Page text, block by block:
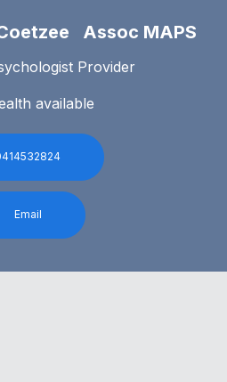
Assoc MAPS
Provider
available
Email